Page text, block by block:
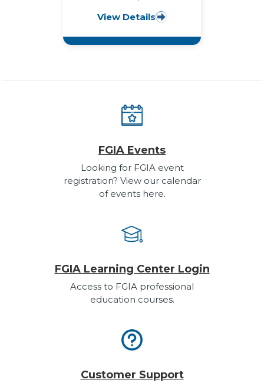
View Details
FGIA Events
Looking for FGIA event
registration? View our calendar
of events here.
FGIA Learning Center Login
Access to FGIA professional
education courses.
Customer Support